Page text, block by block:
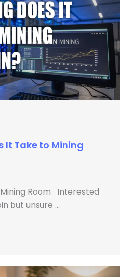
It Take to Mining
Room Interested
but unsure ...